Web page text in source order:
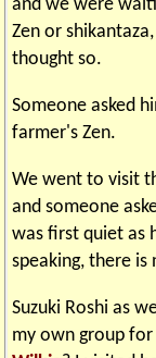
and we were
Zen or
thought so.
Someone asked
farmer's Zen.
We went to visit
and someone
was first quiet as
speaking, there is
Suzuki Roshi as
my own group